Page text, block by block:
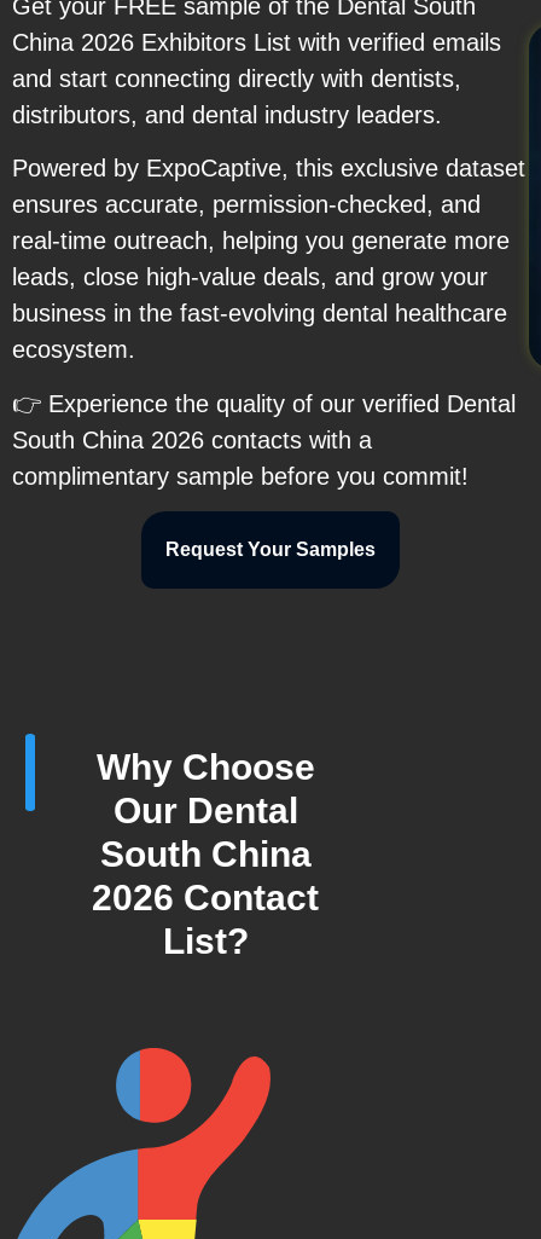
Get your FREE sample of the Dental South
China 2026 Exhibitors List with verified emails
and start connecting directly with dentists,
distributors, and dental industry leaders.
Powered by ExpoCaptive, this exclusive dataset
ensures accurate, permission-checked, and
real-time outreach, helping you generate more
leads, close high-value deals, and grow your
business in the fast-evolving dental healthcare
ecosystem.
👉 Experience the quality of our verified Dental
South China 2026 contacts with a
complimentary sample before you commit!
Request Your Samples
Why Choose
Our Dental
South China
2026 Contact
List?